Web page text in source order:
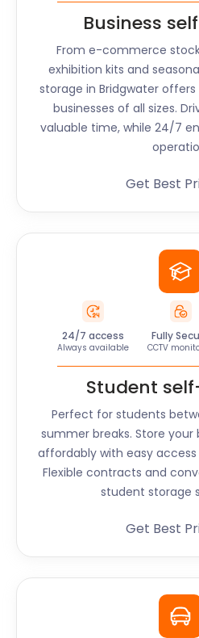
Business
From e-commerce
exhibition kits and
storage in Bridgwater
businesses of all sizes.
valuable time, while 24/7
Get Best
24/7 access
Always available
Fully
CCTV
Student
Perfect for students
summer breaks. Store your
affordably with easy
Flexible contracts and
student storage
Get Best